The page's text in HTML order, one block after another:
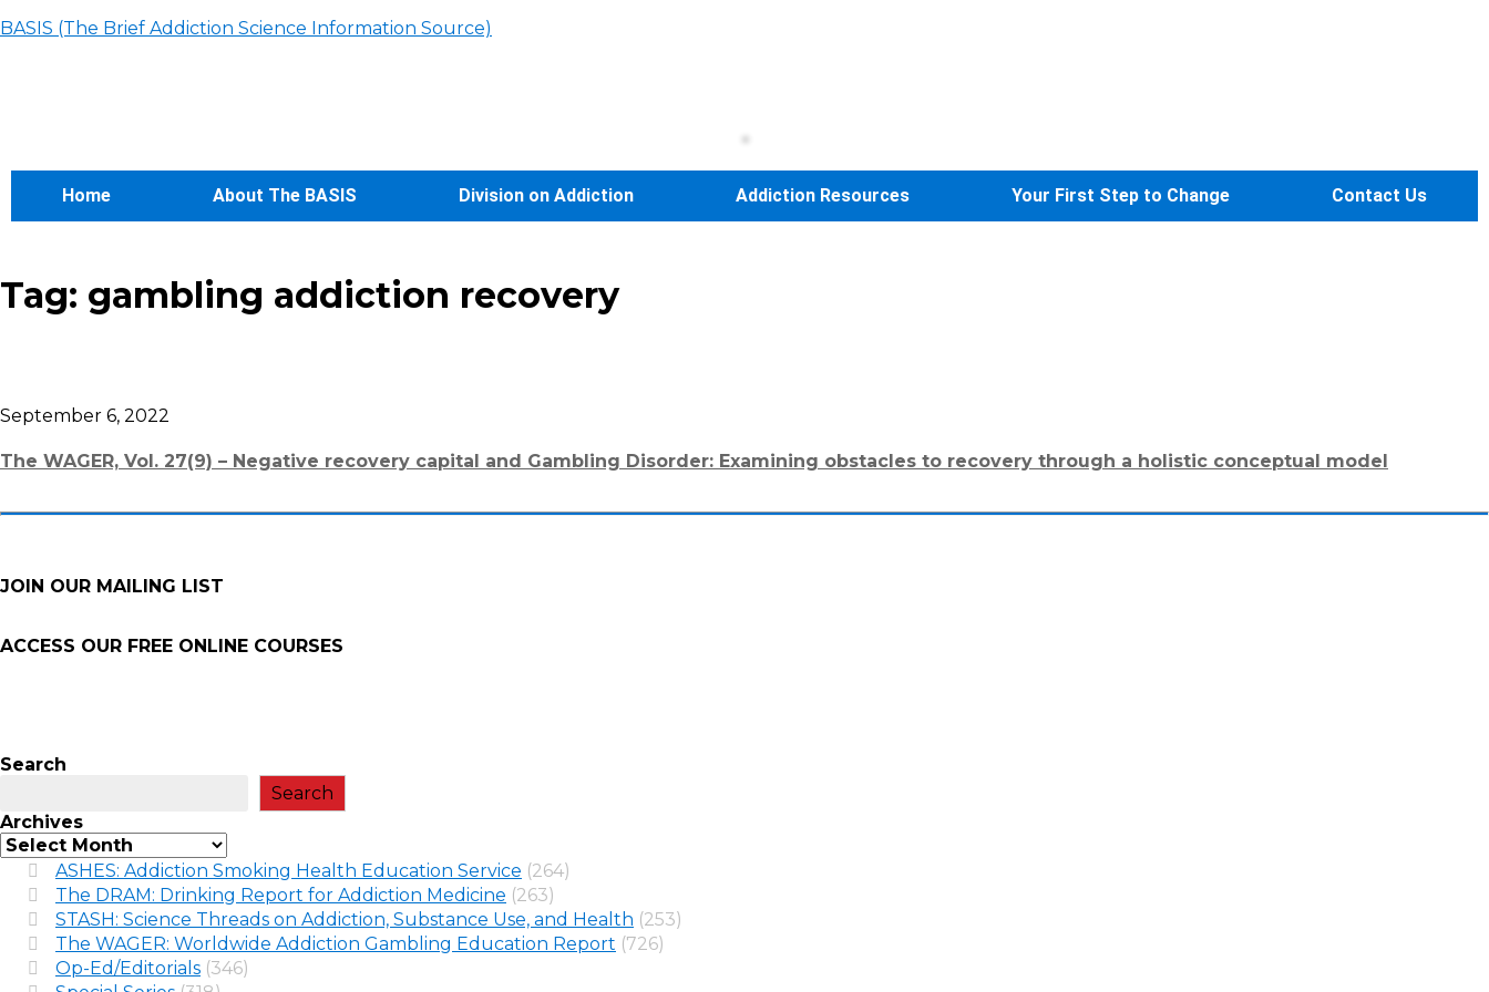
BASIS (The Brief Addiction Science Information Source)
Home About The BASIS Division on Addiction Addiction Resources Your First Step to Change Contact Us
Tag: gambling addiction recovery
September 6, 2022
The WAGER, Vol. 27(9) – Negative recovery capital and Gambling Disorder: Examining obstacles to recovery through a holistic conceptual model
JOIN OUR MAILING LIST
ACCESS OUR FREE ONLINE COURSES
Search
Search
Archives
ASHES: Addiction Smoking Health Education Service (264)
The DRAM: Drinking Report for Addiction Medicine (263)
STASH: Science Threads on Addiction, Substance Use, and Health (253)
The WAGER: Worldwide Addiction Gambling Education Report (726)
Op-Ed/Editorials (346)